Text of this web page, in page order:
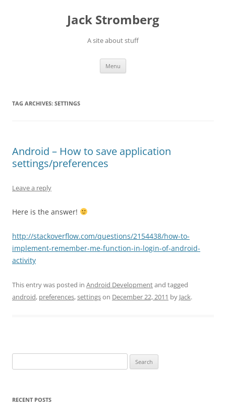
Jack Stromberg
A site about stuff
Menu
TAG ARCHIVES: SETTINGS
Android – How to save application
settings/preferences
Leave a reply
Here is the answer!
http://stackoverflow.com/questions/2154438/how-to-
implement-remember-me-function-in-login-of-android-
activity
This entry was posted in Android Developmentand tagged
android, preferences,settingson December 22, 2011 by Jack.
for:
RECENT POSTS